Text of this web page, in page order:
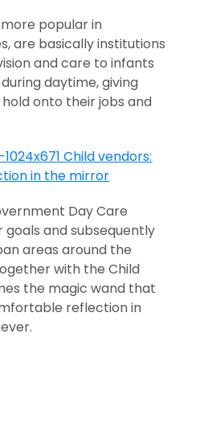
more popular in
are basically institutions
and care to infants
daytime, giving
onto their jobs and
Day Care
and subsequently
areas around the
with the Child
the magic wand that
reflection in